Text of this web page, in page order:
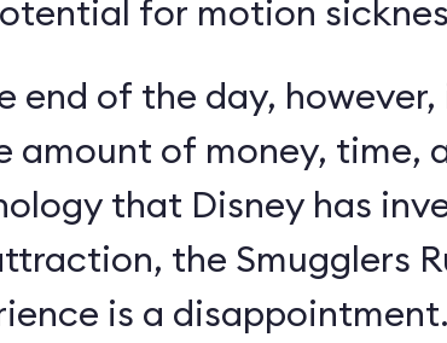
for motion
end of the day, however,
amount of money, time,
that Disney has
the Smugglers
is a